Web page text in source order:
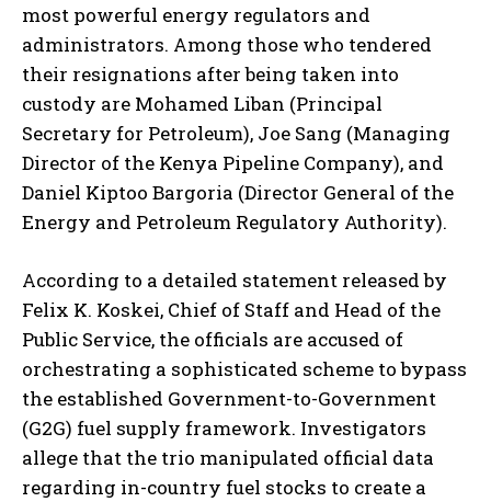
most powerful energy regulators and
administrators. Among those who tendered
their resignations after being taken into
custody are Mohamed Liban (Principal
Secretary for Petroleum), Joe Sang (Managing
Director of the Kenya Pipeline Company), and
Daniel Kiptoo Bargoria (Director General of the
Energy and Petroleum Regulatory Authority).
According to a detailed statement released by
Felix K. Koskei, Chief of Staff and Head of the
Public Service, the officials are accused of
orchestrating a sophisticated scheme to bypass
the established Government-to-Government
(G2G) fuel supply framework. Investigators
allege that the trio manipulated official data
regarding in-country fuel stocks to create a